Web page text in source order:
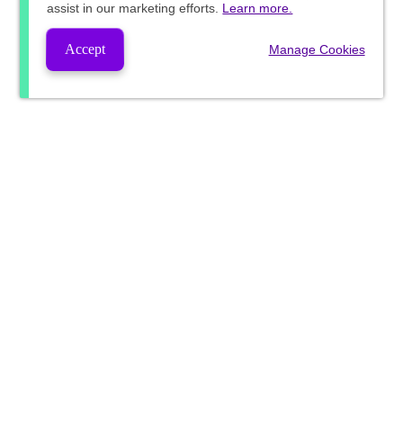
assist in our marketing efforts. Learn more.
Accept Manage Cookies